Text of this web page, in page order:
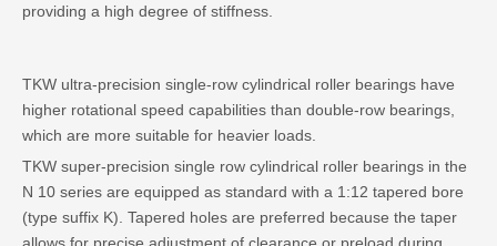
providing a high degree of stiffness.
TKW ultra-precision single-row cylindrical roller bearings have
higher rotational speed capabilities than double-row bearings,
which are more suitable for heavier loads.
TKW super-precision single row cylindrical roller bearings in the
N 10 series are equipped as standard with a 1:12 tapered bore
(type suffix K). Tapered holes are preferred because the taper